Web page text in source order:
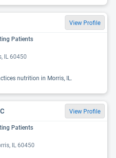
View Profile
Patients
IL 60450
nutrition in Morris, IL.
View Profile
Patients
IL 60450